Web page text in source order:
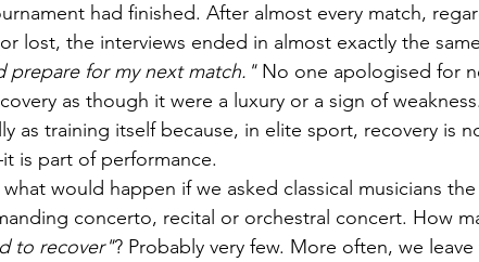
had finished. After almost every match,
lost, the interviews ended in almost exactly the
prepare for my next match." No one apologised for
as though it were a luxury or a sign of
as training itself because, in elite sport, recovery is
is part of performance.
would happen if we asked classical musicians the
concerto, recital or orchestral concert. How
to recover"? Probably very few. More often, we